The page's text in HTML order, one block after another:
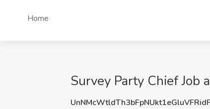
Home
Survey Party Chief Job